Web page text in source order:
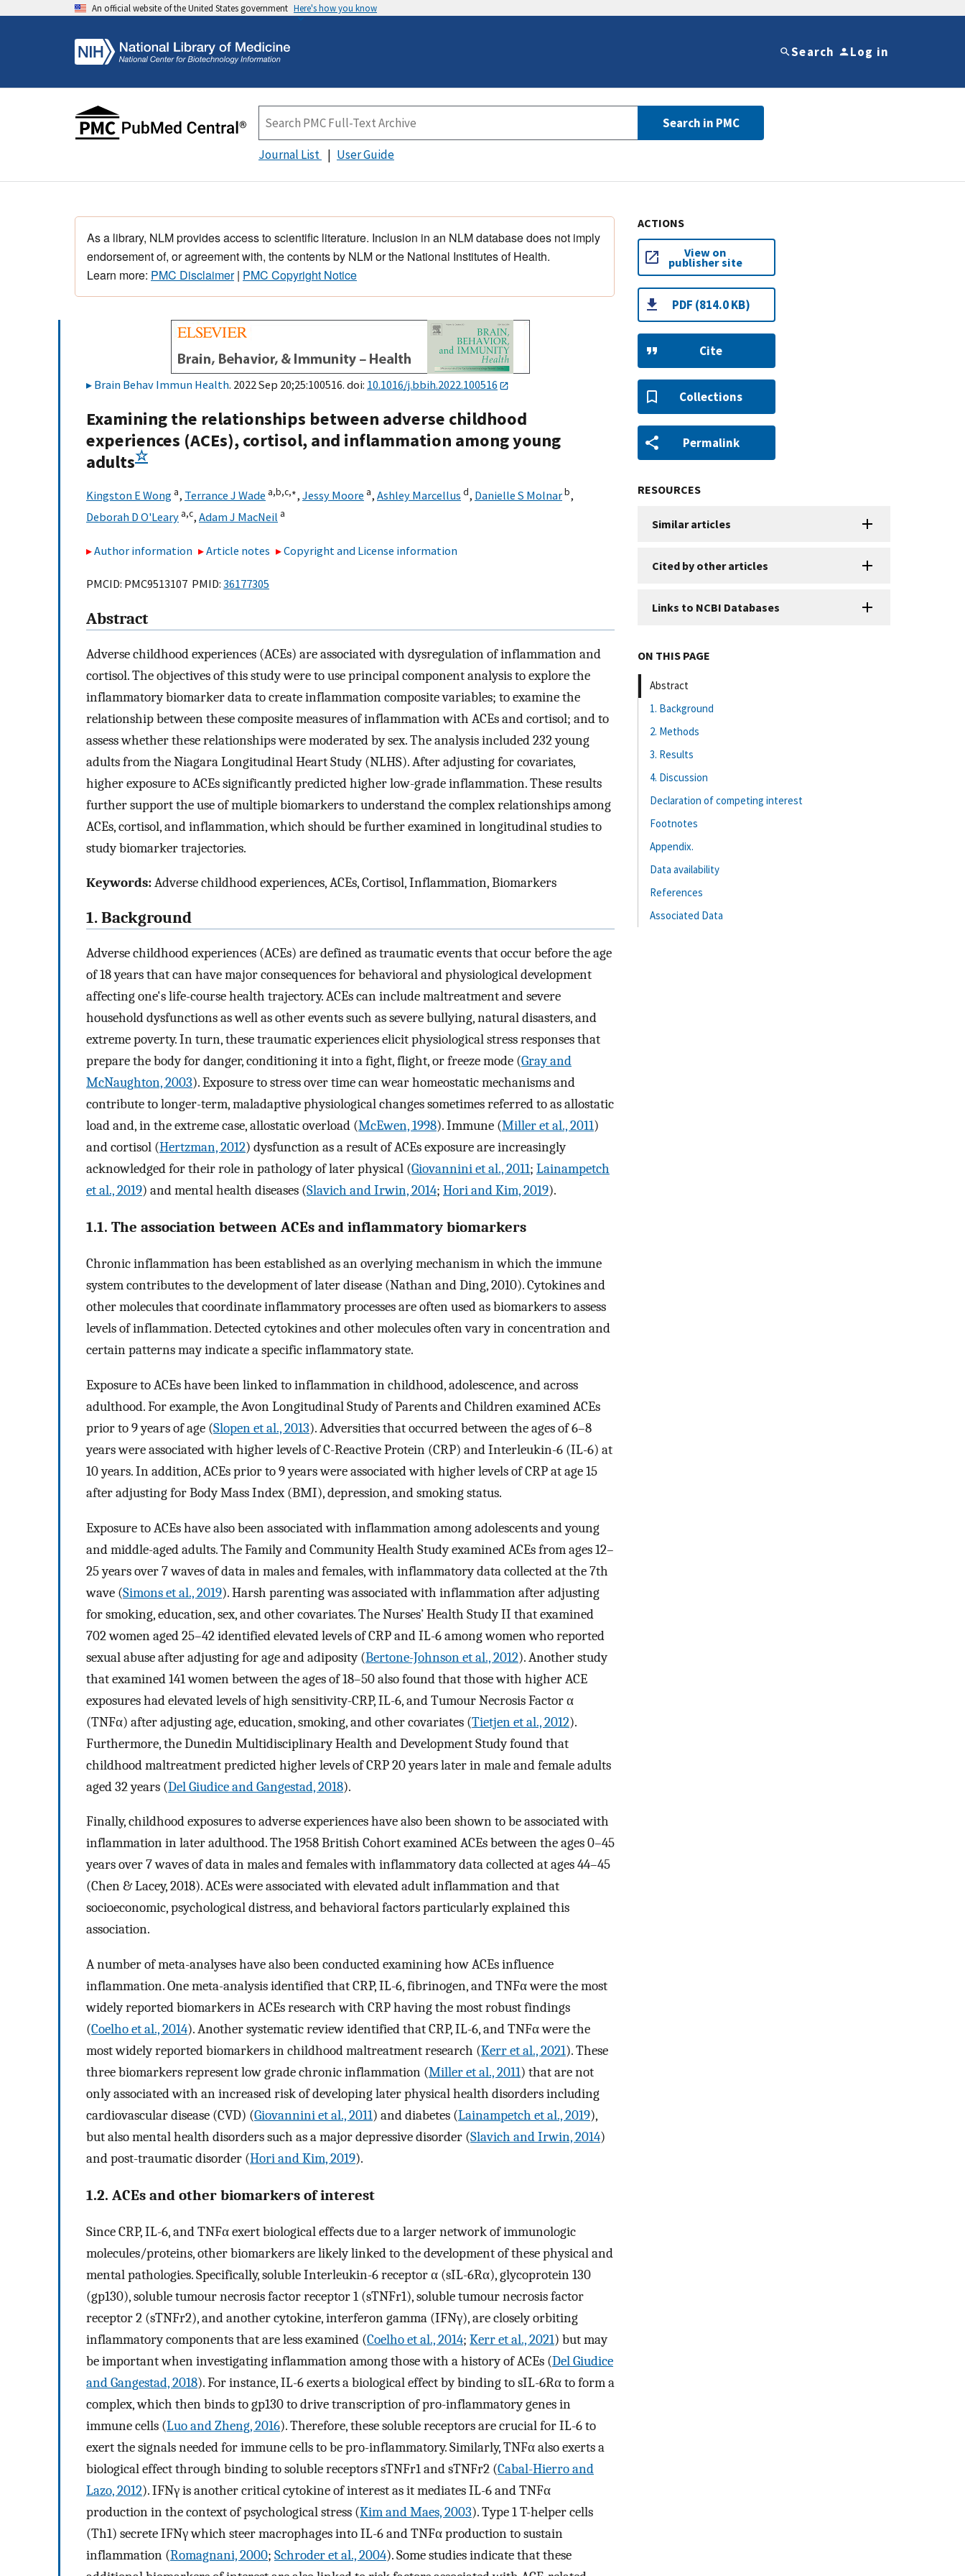
An official website of the United States government Here's how you know
Search Log in
Search in PMC
Journal List User Guide
As a library, NLM provides access to scientific literature. Inclusion in an NLM database does not imply
endorsement of, or agreement with, the contents by NLM or the National Institutes of Health.
Learn more: PMC Disclaimer| PMC Copyright Notice
Brain Behav Immun Health. 2022 Sep 20;25:100516. doi: 10.1016/j.bbih.2022.100516
Examining the relationships between adverse childhood
experiences (ACEs), cortisol, and inflammation among young
adults☆
Kingston E Wong a, Terrance J Wade a,b,c,∗, Jessy Moore a, Ashley Marcellus d, Danielle S Molnarb,
Deborah D O'Leary a,c, Adam J MacNeil a
Author information Article notes Copyright and License information
PMCID: PMC9513107 PMID: 36177305
Abstract
Adverse childhood experiences (ACEs) are associated with dysregulation of inflammation and
cortisol. The objectives of this study were to use principal component analysis to explore the
inflammatory biomarker data to create inflammation composite variables; to examine the
relationship between these composite measures of inflammation with ACEs and cortisol; and to
assess whether these relationships were moderated by sex. The analysis included 232 young
adults from the Niagara Longitudinal Heart Study (NLHS). After adjusting for covariates,
higher exposure to ACEs significantly predicted higher low-grade inflammation. These results
further support the use of multiple biomarkers to understand the complex relationships among
ACEs, cortisol, and inflammation, which should be further examined in longitudinal studies to
study biomarker trajectories.
Keywords:Adverse childhood experiences, ACEs, Cortisol, Inflammation, Biomarkers
1. Background
Adverse childhood experiences (ACEs) are defined as traumatic events that occur before the age
of 18 years that can have major consequences for behavioral and physiological development
affecting one's life-course health trajectory. ACEs can include maltreatment and severe
household dysfunctions as well as other events such as severe bullying, natural disasters, and
extreme poverty. In turn, these traumatic experiences elicit physiological stress responses that
prepare the body for danger, conditioning it into a fight, flight, or freeze mode (Gray and
McNaughton, 2003). Exposure to stress over time can wear homeostatic mechanisms and
contribute to longer-term, maladaptive physiological changes sometimes referred to as allostatic
load and, in the extreme case, allostatic overload (McEwen, 1998). Immune (Miller et al., 2011)
and cortisol (Hertzman, 2012) dysfunction as a result of ACEs exposure are increasingly
acknowledged for their role in pathology of later physical (Giovannini et al., 2011; Lainampetch
et al., 2019) and mental health diseases (Slavich and Irwin, 2014; Hori and Kim, 2019).
1.1. The association between ACEs and inflammatory biomarkers
Chronic inflammation has been established as an overlying mechanism in which the immune
system contributes to the development of later disease (Nathan and Ding, 2010). Cytokines and
other molecules that coordinate inflammatory processes are often used as biomarkers to assess
levels of inflammation. Detected cytokines and other molecules often vary in concentration and
certain patterns may indicate a specific inflammatory state.
Exposure to ACEs have been linked to inflammation in childhood, adolescence, and across
adulthood. For example, the Avon Longitudinal Study of Parents and Children examined ACEs
prior to 9 years of age (Slopen et al., 2013). Adversities that occurred between the ages of 6–8
years were associated with higher levels of C-Reactive Protein (CRP) and Interleukin-6 (IL-6) at
10 years. In addition, ACEs prior to 9 years were associated with higher levels of CRP at age 15
after adjusting for Body Mass Index (BMI), depression, and smoking status.
Exposure to ACEs have also been associated with inflammation among adolescents and young
and middle-aged adults. The Family and Community Health Study examined ACEs from ages 12–
25 years over 7 waves of data in males and females, with inflammatory data collected at the 7th
wave (Simons et al., 2019). Harsh parenting was associated with inflammation after adjusting
for smoking, education, sex, and other covariates. The Nurses’ Health Study II that examined
702 women aged 25–42 identified elevated levels of CRP and IL-6 among women who reported
sexual abuse after adjusting for age and adiposity (Bertone-Johnson et al., 2012). Another study
that examined 141 women between the ages of 18–50 also found that those with higher ACE
exposures had elevated levels of high sensitivity-CRP, IL-6, and Tumour Necrosis Factor α
(TNFα) after adjusting age, education, smoking, and other covariates (Tietjen et al., 2012).
Furthermore, the Dunedin Multidisciplinary Health and Development Study found that
childhood maltreatment predicted higher levels of CRP 20 years later in male and female adults
aged 32 years (Del Giudice and Gangestad, 2018).
Finally, childhood exposures to adverse experiences have also been shown to be associated with
inflammation in later adulthood. The 1958 British Cohort examined ACEs between the ages 0–45
years over 7 waves of data in males and females with inflammatory data collected at ages 44–45
(Chen & Lacey, 2018). ACEs were associated with elevated adult inflammation and that
socioeconomic, psychological distress, and behavioral factors particularly explained this
association.
A number of meta-analyses have also been conducted examining how ACEs influence
inflammation. One meta-analysis identified that CRP, IL-6, fibrinogen, and TNFα were the most
widely reported biomarkers in ACEs research with CRP having the most robust findings
(Coelho et al., 2014). Another systematic review identified that CRP, IL-6, and TNFα were the
most widely reported biomarkers in childhood maltreatment research (Kerr et al., 2021). These
three biomarkers represent low grade chronic inflammation (Miller et al., 2011) that are not
only associated with an increased risk of developing later physical health disorders including
cardiovascular disease (CVD) (Giovannini et al., 2011) and diabetes (Lainampetch et al., 2019),
but also mental health disorders such as a major depressive disorder (Slavich and Irwin, 2014)
and post-traumatic disorder (Hori and Kim, 2019).
1.2. ACEs and other biomarkers of interest
Since CRP, IL-6, and TNFα exert biological effects due to a larger network of immunologic
molecules/proteins, other biomarkers are likely linked to the development of these physical and
mental pathologies. Specifically, soluble Interleukin-6 receptor α (sIL-6Rα), glycoprotein 130
(gp130), soluble tumour necrosis factor receptor 1 (sTNFr1), soluble tumour necrosis factor
receptor 2 (sTNFr2), and another cytokine, interferon gamma (IFNγ), are closely orbiting
inflammatory components that are less examined (Coelho et al., 2014; Kerr et al., 2021) but may
be important when investigating inflammation among those with a history of ACEs (Del Giudice
and Gangestad, 2018). For instance, IL-6 exerts a biological effect by binding to sIL-6Rα to form a
complex, which then binds to gp130 to drive transcription of pro-inflammatory genes in
immune cells (Luo and Zheng, 2016). Therefore, these soluble receptors are crucial for IL-6 to
exert the signals needed for immune cells to be pro-inflammatory. Similarly, TNFα also exerts a
biological effect through binding to soluble receptors sTNFr1 and sTNFr2 (Cabal-Hierro and
Lazo, 2012). IFNγ is another critical cytokine of interest as it mediates IL-6 and TNFα
production in the context of psychological stress (Kim and Maes, 2003). Type 1 T-helper cells
(Th1) secrete IFNγ which steer macrophages into IL-6 and TNFα production to sustain
inflammation (Romagnani, 2000; Schroder et al., 2004). Some studies indicate that these
ACTIONS
View on
publisher site
PDF (814.0 KB)
Cite
Collections
Permalink
RESOURCES
Similar articles
Cited by other articles
Links to NCBI Databases
ON THIS PAGE
Abstract
1. Background
2. Methods
3. Results
4. Discussion
Declaration of competing interest
Footnotes
Appendix.
Data availability
References
Associated Data